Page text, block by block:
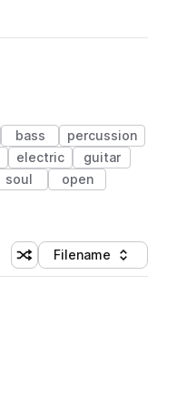
bass
percussion
electric
guitar
soul
open
Shuffle random sorting
Sort by
Filename